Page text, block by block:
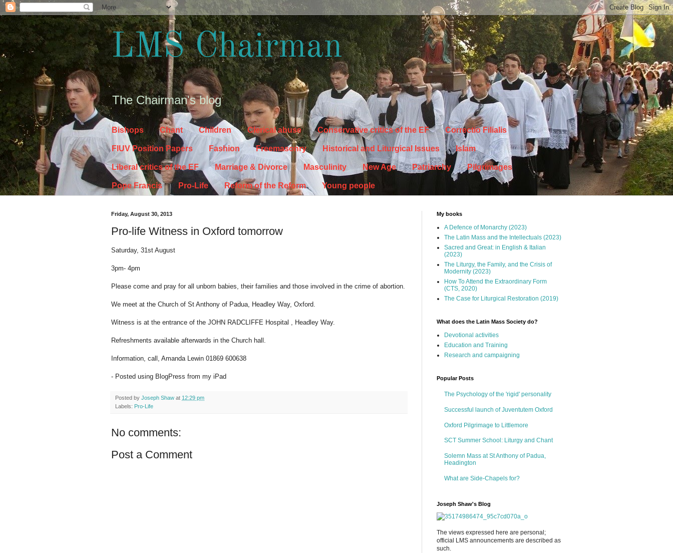
LMS Chairman
The Chairman's blog
Bishops Chant Children Clerical abuse Conservative critics of the EF Correctio Filialis
FIUV Position Papers Fashion Freemasonry Historical and Liturgical Issues Islam
Liberal critics of the EF Marriage & Divorce Masculinity New Age Patriarchy Pilgrimages
Pope Francis Pro-Life Reform of the Reform Young people
Friday, August 30, 2013
Pro-life Witness in Oxford tomorrow
Saturday, 31st August
3pm- 4pm
Please come and pray for all unborn babies, their families and those involved in the crime of abortion.
We meet at the Church of St Anthony of Padua, Headley Way, Oxford.
Witness is at the entrance of the JOHN RADCLIFFE Hospital , Headley Way.
Refreshments available afterwards in the Church hall.
Information, call, Amanda Lewin 01869 600638
- Posted using BlogPress from my iPad
Posted by Joseph Shaw at 12:29 pm
Labels: Pro-Life
No comments:
Post a Comment
My books
A Defence of Monarchy (2023)
The Latin Mass and the Intellectuals (2023)
Sacred and Great: in English & Italian
(2023)
The Liturgy, the Family, and the Crisis of
Modernity (2023)
How To Attend the Extraordinary Form
(CTS, 2020)
The Case for Liturgical Restoration (2019)
What does the Latin Mass Society do?
Devotional activities
Education and Training
Research and campaigning
Popular Posts
The Psychology of the 'rigid' personality
Successful launch of Juventutem Oxford
Oxford Pilgrimage to Littlemore
SCT Summer School: Liturgy and Chant
Solemn Mass at St Anthony of Padua,
Headington
What are Side-Chapels for?
Joseph Shaw's Blog
The views expressed here are personal;
official LMS announcements are described as
such.